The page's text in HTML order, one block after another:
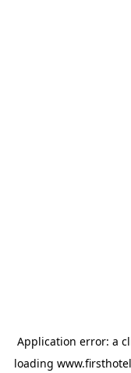
Application error: a
loading